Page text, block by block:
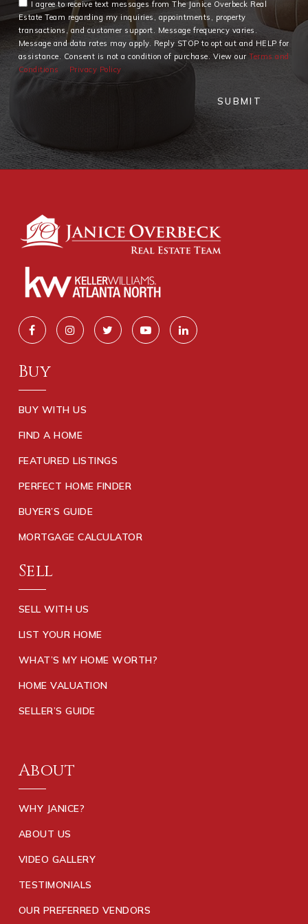
I agree to receive text messages from The Janice Overbeck Real
Estate Team regarding my inquiries, appointments, property
transactions, and customer support. Message frequency varies.
Message and data rates may apply. Reply STOP to opt out and HELP for
assistance. Consent is not a condition of purchase. View ourTerms and
Conditions
Privacy Policy
SUBMIT
Buy
BUY WITH US
FIND A HOME
FEATURED LISTINGS
PERFECT HOME FINDER
BUYER’S GUIDE
MORTGAGE CALCULATOR
Sell
SELL WITH US
LIST YOUR HOME
WHAT’S MY HOME WORTH?
HOME VALUATION
SELLER’S GUIDE
About
WHY JANICE?
ABOUT US
VIDEO GALLERY
TESTIMONIALS
OUR PREFERRED VENDORS